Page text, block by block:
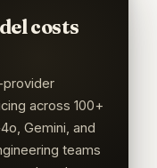
costs
provider
across 100+
Gemini, and
teams